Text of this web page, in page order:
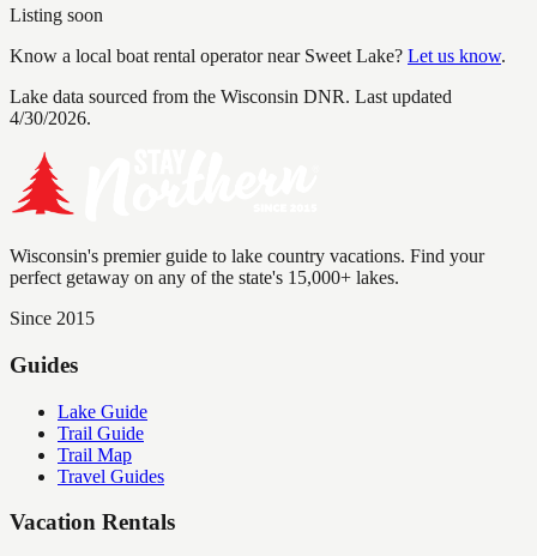
Listing soon
Know a local boat rental operator near Sweet Lake? Let us know.
Lake data sourced from the Wisconsin DNR. Last updated
4/30/2026.
Wisconsin's premier guide to lake country vacations. Find your
perfect getaway on any of the state's 15,000+ lakes.
Since 2015
Guides
Lake Guide
Trail Guide
Trail Map
Travel Guides
Vacation Rentals